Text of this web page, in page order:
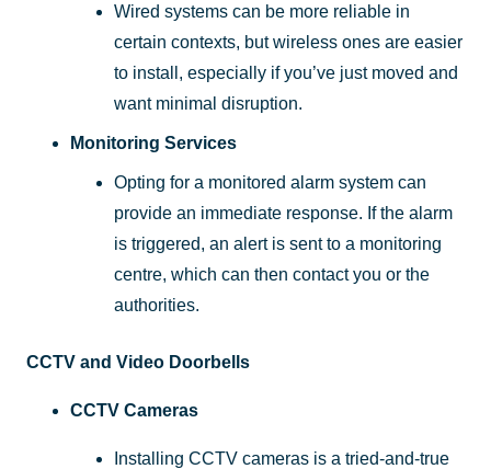
Wired systems can be more reliable in
certain contexts, but wireless ones are easier
to install, especially if you’ve just moved and
want minimal disruption.
Monitoring Services
Opting for a monitored alarm system can
provide an immediate response. If the alarm
is triggered, an alert is sent to a monitoring
centre, which can then contact you or the
authorities.
CCTV and Video Doorbells
CCTV Cameras
Installing CCTV cameras is a tried-and-true